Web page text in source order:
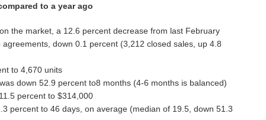
to a year ago
the market, a 12.6 percent decrease from last February
down 0.1 percent (3,212 closed sales, up 4.8
to 4,670 units
was down 52.9 percent to8 months (4-6 months is balanced)
percent to $314,000
percent to 46 days, on average (median of 19.5, down 51.3